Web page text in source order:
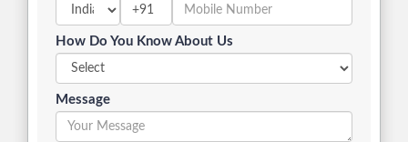
+91
How Do You Know About Us
Message